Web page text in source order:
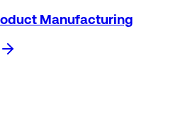
Manufacturing